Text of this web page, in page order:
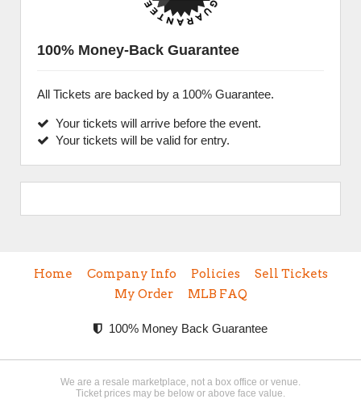
100% Money-Back Guarantee
All Tickets are backed by a 100% Guarantee.
Your tickets will arrive before the event.
Your tickets will be valid for entry.
Home Company Info Policies
Sell Tickets
My Order
MLB FAQ
100% Money Back Guarantee
We are a resale marketplace, not a box office or venue.
Ticket prices may be below or above face value.